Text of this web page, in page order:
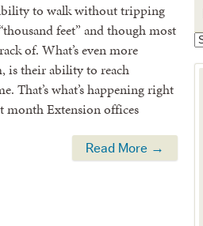
to walk without tripping
feet” and though most
of. What’s even more
is their ability to reach
That’s what’s happening right
month Extension offices
Read More →